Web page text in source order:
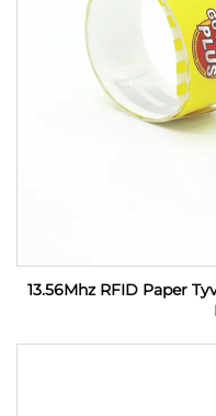
13.56Mhz RFID Paper